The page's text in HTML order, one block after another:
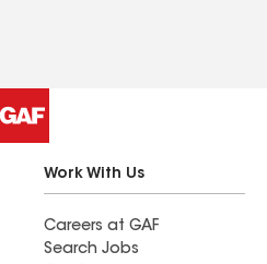
repairs or replacement.
Work With Us
Careers at GAF
Search Jobs